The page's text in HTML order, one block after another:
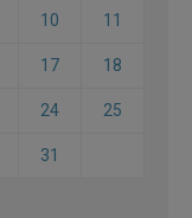
10 11
17 18
24 25
31